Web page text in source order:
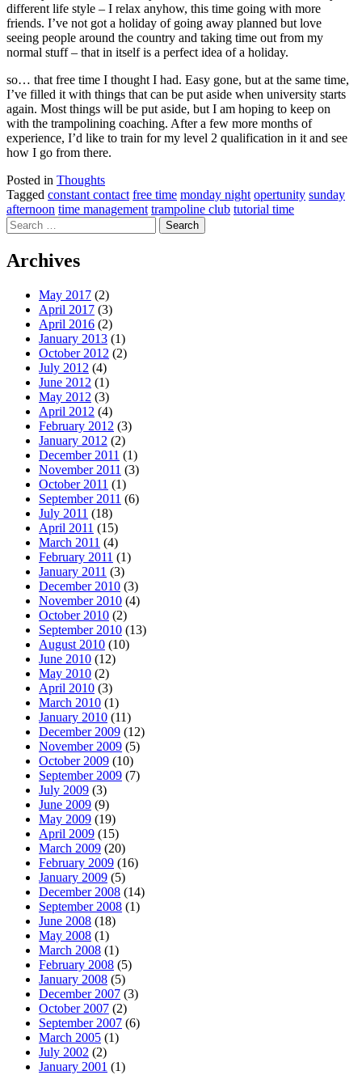
different life style – I relax anyhow, this time going with more
friends. I’ve not got a holiday of going away planned but love
seeing people around the country and taking time out from my
normal stuff – that in itself is a perfect idea of a holiday.
so… that free time I thought I had. Easy gone, but at the same time,
I’ve filled it with things that can be put aside when university starts
again. Most things will be put aside, but I am hoping to keep on
with the trampolining coaching. After a few more months of
experience, I’d like to train for my level 2 qualification in it and see
how I go from there.
Posted in Thoughts
Tagged constant contact free time monday night opertunity sunday
afternoon time management trampoline club tutorial time
Search
for:
Archives
May 2017 (2)
April 2017 (3)
April 2016 (2)
January 2013 (1)
October 2012 (2)
July 2012 (4)
June 2012 (1)
May 2012 (3)
April 2012 (4)
February 2012 (3)
January 2012 (2)
December 2011 (1)
November 2011 (3)
October 2011 (1)
September 2011 (6)
July 2011 (18)
April 2011 (15)
March 2011 (4)
February 2011 (1)
January 2011 (3)
December 2010 (3)
November 2010 (4)
October 2010 (2)
September 2010 (13)
August 2010 (10)
June 2010 (12)
May 2010 (2)
April 2010 (3)
March 2010 (1)
January 2010 (11)
December 2009 (12)
November 2009 (5)
October 2009 (10)
September 2009 (7)
July 2009 (3)
June 2009 (9)
May 2009 (19)
April 2009 (15)
March 2009 (20)
February 2009 (16)
January 2009 (5)
December 2008 (14)
September 2008 (1)
June 2008 (18)
May 2008 (1)
March 2008 (1)
February 2008 (5)
January 2008 (5)
December 2007 (3)
October 2007 (2)
September 2007 (6)
March 2005 (1)
July 2002 (2)
January 2001 (1)